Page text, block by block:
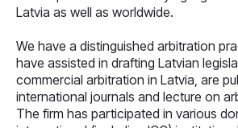
Latvia as well as worldwide.
We have a distinguished arbitration
have assisted in drafting Latvian
commercial arbitration in Latvia, are
international journals and lecture on
The firm has participated in various